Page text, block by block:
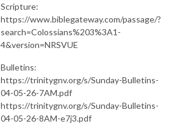
Scripture:
https://www.biblegateway.com/passage/?
search=Colossians%203%3A1-
4&version=NRSVUE
Bulletins:
https://trinitygnv.org/s/Sunday-Bulletins-
04-05-26-7AM.pdf
https://trinitygnv.org/s/Sunday-Bulletins-
04-05-26-8AM-e7j3.pdf